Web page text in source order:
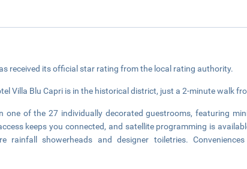
received its official star rating from the local rating authority.
Villa Blu Capri is in the historical district, just a 2-minute walk
one of the 27 individually decorated guestrooms, featuring
keeps you connected, and satellite programming is
rainfall showerheads and designer toiletries.